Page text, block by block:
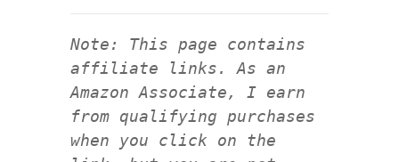
Note: This page contains
affiliate links. As an
Amazon Associate, I earn
from qualifying purchases
when you click on the